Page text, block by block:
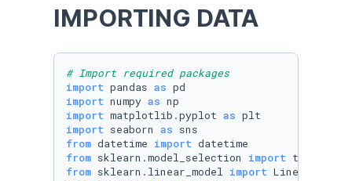
IMPORTING DATA
# Import required packages
import pandas as
import numpy as
import matplotlib.pyplot as
import seaborn as
from datetime import
from sklearn.model_selection import
from sklearn.linear_model import